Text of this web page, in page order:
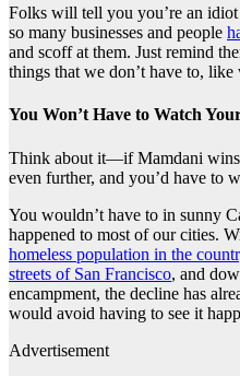
Folks will tell you you’re an
so many businesses and people
and scoff at them. Just remind
things that we don’t have to, like
You Won’t Have to Watch
Think about it—if Mamdani
even further, and you’d have to
You wouldn’t have to in sunny
happened to most of our cities.
homeless population in the
streets of San Francisco, and
encampment, the decline has
would avoid having to see it
Advertisement